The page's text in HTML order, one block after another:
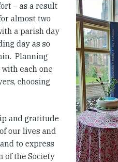
– as a result
almost two
a parish day
day as so
Planning
each one
choosing
and gratitude
our lives and
to express
of the Society